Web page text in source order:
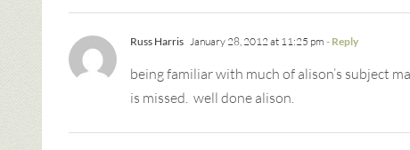
Russ Harris January 28, 2012 at 11:25 pm - Reply
being familiar with much of alison’s subject
is missed. well done alison.